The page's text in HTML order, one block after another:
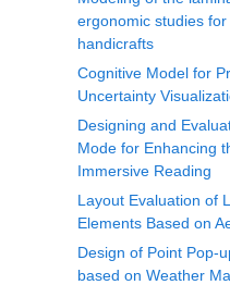
ergonomic studies
handicrafts
Cognitive Model for
Uncertainty
Designing and
Mode for Enhancing
Immersive Reading
Layout Evaluation of
Elements Based on
Design of Point Pop-
based on Weather